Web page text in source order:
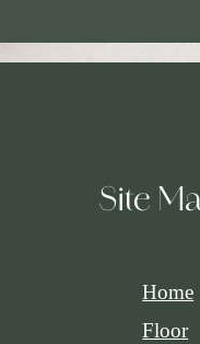
Site
Home
Floor